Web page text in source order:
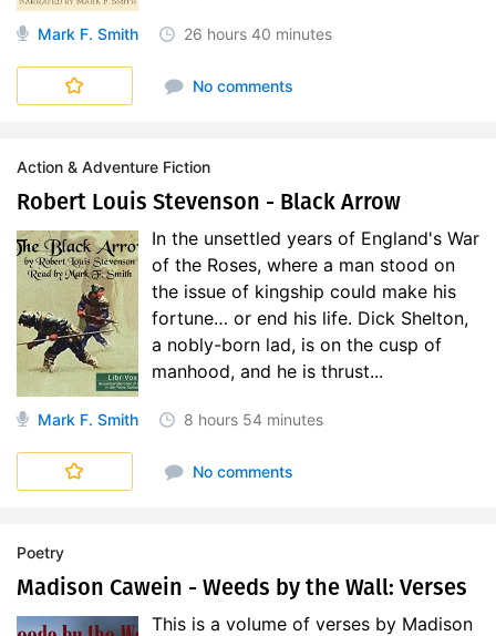
Mark F. Smith 26 hours 40 minutes
d'Artagnan Romances (in English translation)
No comments
Action & Adventure Fiction
Robert Louis Stevenson - Black Arrow
In the unsettled years of England's War
of the Roses, where a man stood on
the issue of kingship could make his
fortune… or end his life. Dick Shelton,
a nobly-born lad, is on the cusp of
manhood, and he is thrust...
Mark F. Smith 8 hours 54 minutes
No comments
Poetry
Madison Cawein - Weeds by the Wall: Verses
This is a volume of verses by Madison